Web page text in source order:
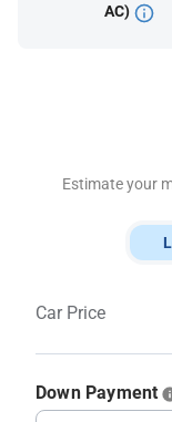
AC)
Estimate your
Car Price
Down Payment